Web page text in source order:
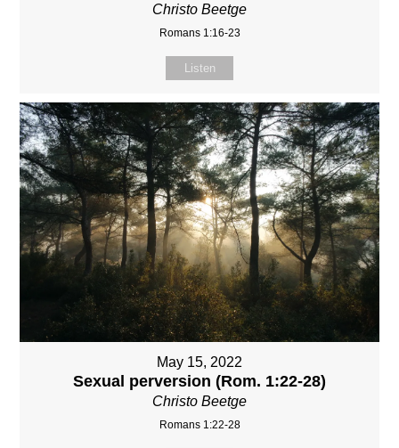
Christo Beetge
Romans 1:16-23
Listen
May 15, 2022
Sexual perversion (Rom. 1:22-28)
Christo Beetge
Romans 1:22-28